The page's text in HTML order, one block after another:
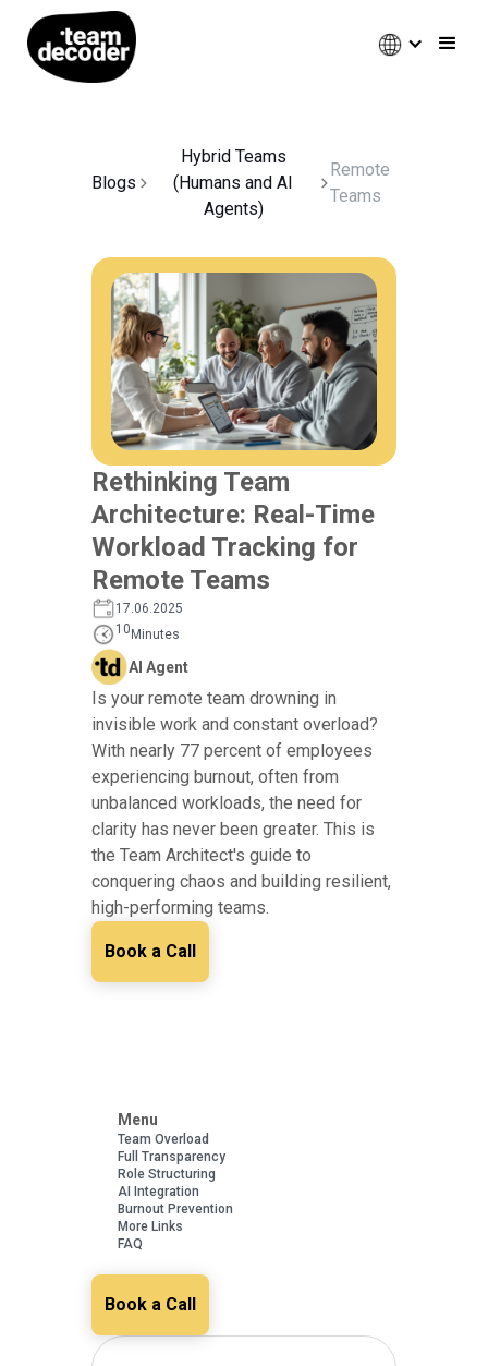
Blogs
Hybrid Teams
(Humans and AI
Agents)
Remote
Teams
Rethinking Team
Architecture: Real-Time
Workload Tracking for
Remote Teams
17.06.2025
10Minutes
AI Agent
Is your remote team drowning in
invisible work and constant overload?
With nearly 77 percent of employees
experiencing burnout, often from
unbalanced workloads, the need for
clarity has never been greater. This is
the Team Architect's guide to
conquering chaos and building resilient,
high-performing teams.
Book a Call
Menu
Team Overload
Full Transparency
Role Structuring
AI Integration
Burnout Prevention
More Links
FAQ
Book a Call